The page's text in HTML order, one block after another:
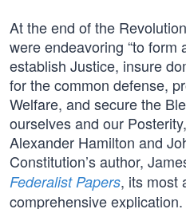
At the end of the
were endeavoring “to form
establish Justice, insure
for the common defense,
Welfare, and secure the
ourselves and our
Alexander Hamilton and
Constitution’s author,
Federalist Papers, its most
comprehensive explication.